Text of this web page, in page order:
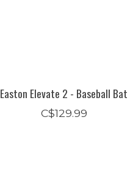
Easton Elevate 2 - Baseball Bat
C$129.99